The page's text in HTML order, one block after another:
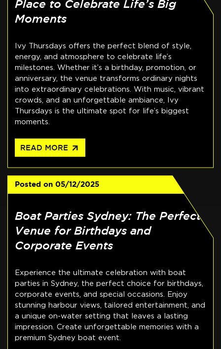
Place to Celebrate Life’s Big
Moments
Ivy Thursdays offers the perfect blend of style,
energy, and atmosphere to celebrate life’s
milestones. Whether it’s a birthday, promotion, or
anniversary, the venue transforms ordinary nights
into extraordinary celebrations. With music, vibrant
crowds, and an unforgettable ambiance, Ivy
Thursdays is the ultimate spot for life’s biggest
moments.
READ MORE arrow_outward
Posted on 05/12/2025
Boat Parties Sydney: The Perfect
Venue for Birthdays and
Corporate Events
Experience the ultimate celebration with boat
parties in Sydney, the perfect choice for birthdays,
corporate events, and special occasions. Enjoy
stunning harbour views, tailored entertainment, and
a unique on-water setting that leaves a lasting
impression. Create unforgettable memories with a
premium Sydney boat event.